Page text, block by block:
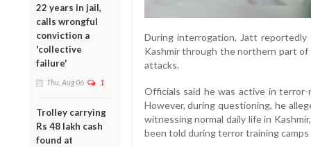
22 years in jail,
calls wrongful
conviction a
'collective
failure'
Thu, Aug 06 1
Trolley carrying
Rs 48 lakh cash
found at
During interrogation, Jatt
Kashmir through the northern part
attacks.
Officials said he was active in
However, during questioning, he
witnessing normal daily life in
been told during terror training camps